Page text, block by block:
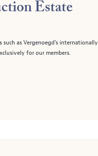
Estate
as Vergenoegd's internationally
for our members.